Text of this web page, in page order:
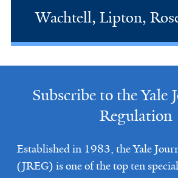
Wachtell, Lipton,
Subscribe to the Yale
Regulation
Established in 1983, the Yale
(JREG) is one of the top ten